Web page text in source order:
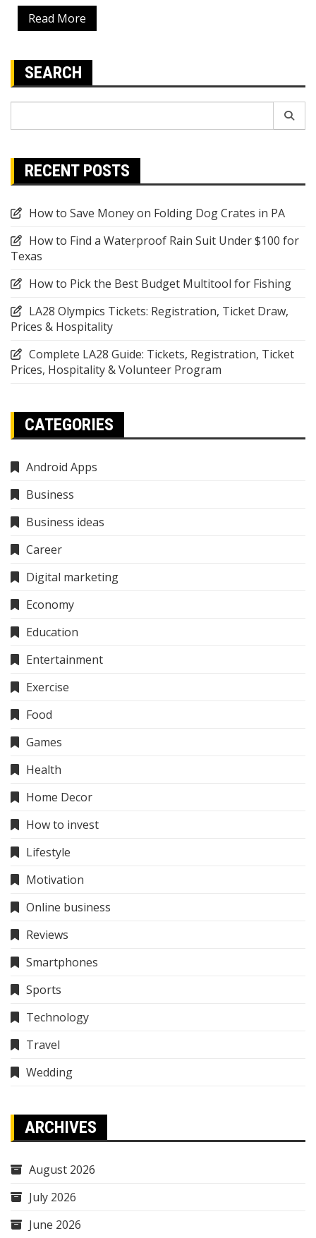
Read More
SEARCH
RECENT POSTS
How to Save Money on Folding Dog Crates in PA
How to Find a Waterproof Rain Suit Under $100 for
Texas
How to Pick the Best Budget Multitool for Fishing
LA28 Olympics Tickets: Registration, Ticket Draw,
Prices & Hospitality
Complete LA28 Guide: Tickets, Registration, Ticket
Prices, Hospitality & Volunteer Program
CATEGORIES
Android Apps
Business
Business ideas
Career
Digital marketing
Economy
Education
Entertainment
Exercise
Food
Games
Health
Home Decor
How to invest
Lifestyle
Motivation
Online business
Reviews
Smartphones
Sports
Technology
Travel
Wedding
ARCHIVES
August 2026
July 2026
June 2026